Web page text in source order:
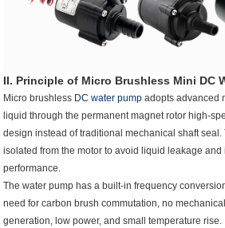
II. Principle of Micro Brushless Mini DC
Micro brushless DC water pump adopts advanced
liquid through the permanent magnet rotor high-
design instead of traditional mechanical shaft
isolated from the motor to avoid liquid leakage and
performance.
The water pump has a built-in frequency
need for carbon brush commutation, no
generation, low power, and small temperature rise.